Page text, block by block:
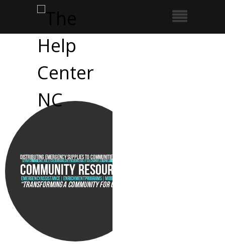
Distributing emergency supplies to communities in crisis
Servicing Vance, Wake,Raleigh,Durham,Greensboro,Halifax,Granville, Franklin, and Warren Counties
COMMUNITY RESOURCES
EMERGENCY ASSISTANCE | ENRICHMENT PROGRAMS | MOBILE PANTRY
“TRANSFORMING A COMMUNITY FOR CHRIST”